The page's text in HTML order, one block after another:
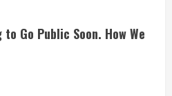
Go Public Soon. How We